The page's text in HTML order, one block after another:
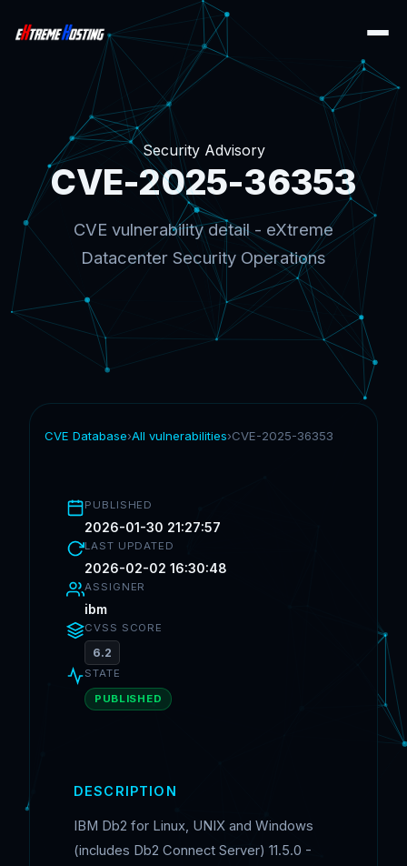
Security Advisory
CVE-2025-36353
CVE vulnerability detail - eXtreme
Datacenter Security Operations
CVE Database›All vulnerabilities›CVE-2025-36353
PUBLISHED
2026-01-30 21:27:57
LAST UPDATED
2026-02-02 16:30:48
ASSIGNER
ibm
CVSS SCORE
6.2
STATE
PUBLISHED
DESCRIPTION
IBM Db2 for Linux, UNIX and Windows
(includes Db2 Connect Server) 11.5.0 -